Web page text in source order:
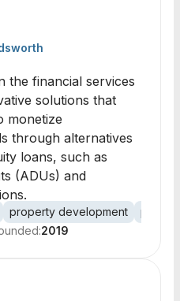
the financial services
solutions that
monetize
through alternatives
loans, such as
(ADUs) and
property development
2019